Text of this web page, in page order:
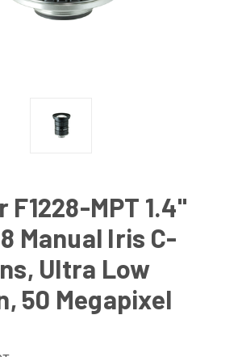
MPT 1.4"
Manual Iris C-
Ultra Low
50 Megapixel